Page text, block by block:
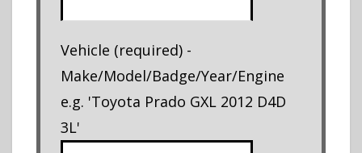
Vehicle (required) -
Make/Model/Badge/Year/Engine
e.g. 'Toyota Prado GXL 2012 D4D
3L'